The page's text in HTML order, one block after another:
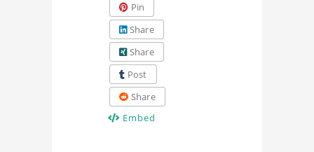
Pin
Share
Share
Post
Share
Embed